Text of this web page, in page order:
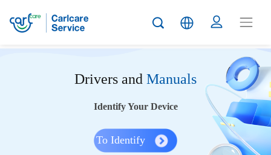
Drivers and Manuals
Identify Your Device
To Identify